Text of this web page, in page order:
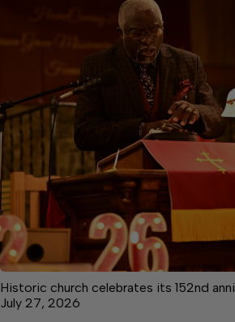
Historic church celebrates its 152nd
July 27, 2026